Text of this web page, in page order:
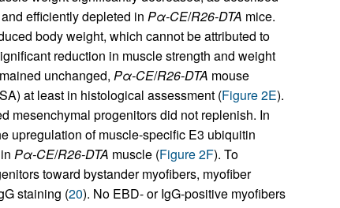
efficiently depleted in Pα-CE/R26-DTA mice.
body weight, which cannot be attributed to
reduction in muscle strength and weight
unchanged, Pα-CE/R26-DTA mouse
at least in histological assessment (Figure 2E).
mesenchymal progenitors did not replenish. In
upregulation of muscle-specific E3 ubiquitin
Pα-CE/R26-DTA muscle (Figure 2F). To
toward bystander myofibers, myofiber
staining (20). No EBD- or IgG-positive myofibers